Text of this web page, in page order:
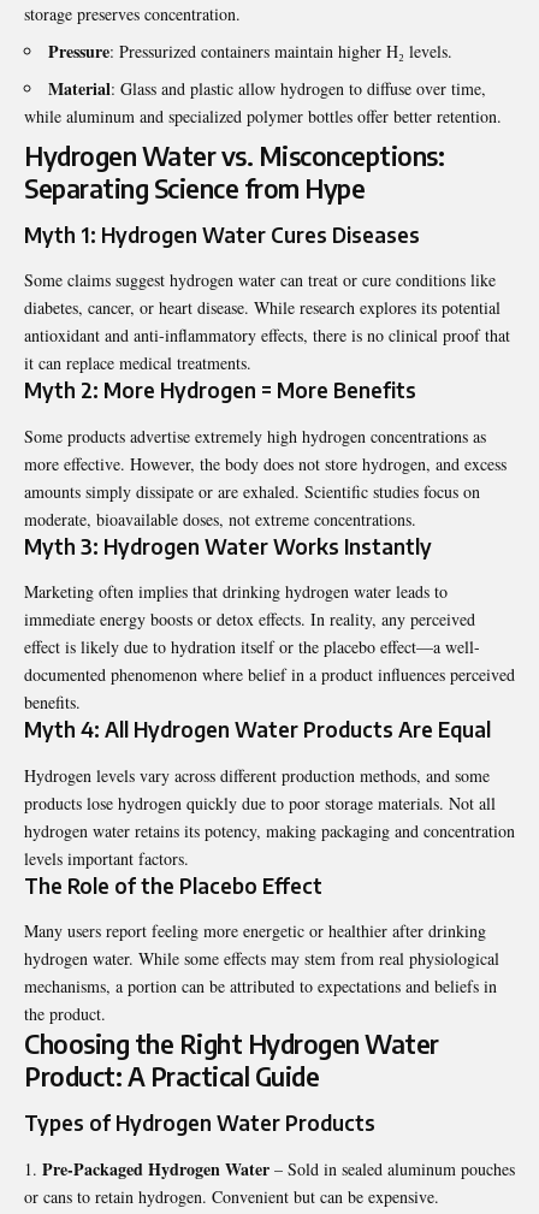
storage preserves concentration.
Pressure: Pressurized containers maintain higher H₂ levels.
Material: Glass and plastic allow hydrogen to diffuse over time,
while aluminum and specialized polymer bottles offer better retention.
Hydrogen Water vs. Misconceptions:
Separating Science from Hype
Myth 1: Hydrogen Water Cures Diseases
Some claims suggest hydrogen water can treat or cure conditions like
diabetes, cancer, or heart disease. While research explores its potential
antioxidant and anti-inflammatory effects, there is no clinical proof that
it can replace medical treatments.
Myth 2: More Hydrogen = More Benefits
Some products advertise extremely high hydrogen concentrations as
more effective. However, the body does not store hydrogen, and excess
amounts simply dissipate or are exhaled. Scientific studies focus on
moderate, bioavailable doses, not extreme concentrations.
Myth 3: Hydrogen Water Works Instantly
Marketing often implies that drinking hydrogen water leads to
immediate energy boosts or detox effects. In reality, any perceived
effect is likely due to hydration itself or the placebo effect—a well-
documented phenomenon where belief in a product influences perceived
benefits.
Myth 4: All Hydrogen Water Products Are Equal
Hydrogen levels vary across different production methods, and some
products lose hydrogen quickly due to poor storage materials. Not all
hydrogen water retains its potency, making packaging and concentration
levels important factors.
The Role of the Placebo Effect
Many users report feeling more energetic or healthier after drinking
hydrogen water. While some effects may stem from real physiological
mechanisms, a portion can be attributed to expectations and beliefs in
the product.
Choosing the Right Hydrogen Water
Product: A Practical Guide
Types of Hydrogen Water Products
Pre-Packaged Hydrogen Water – Sold in sealed aluminum pouches
or cans to retain hydrogen. Convenient but can be expensive.